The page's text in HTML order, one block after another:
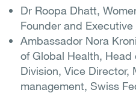
Dr Roopa Dhatt,
Founder and
Ambassador Nora
of Global Health,
Division, Vice Director,
management, Swiss